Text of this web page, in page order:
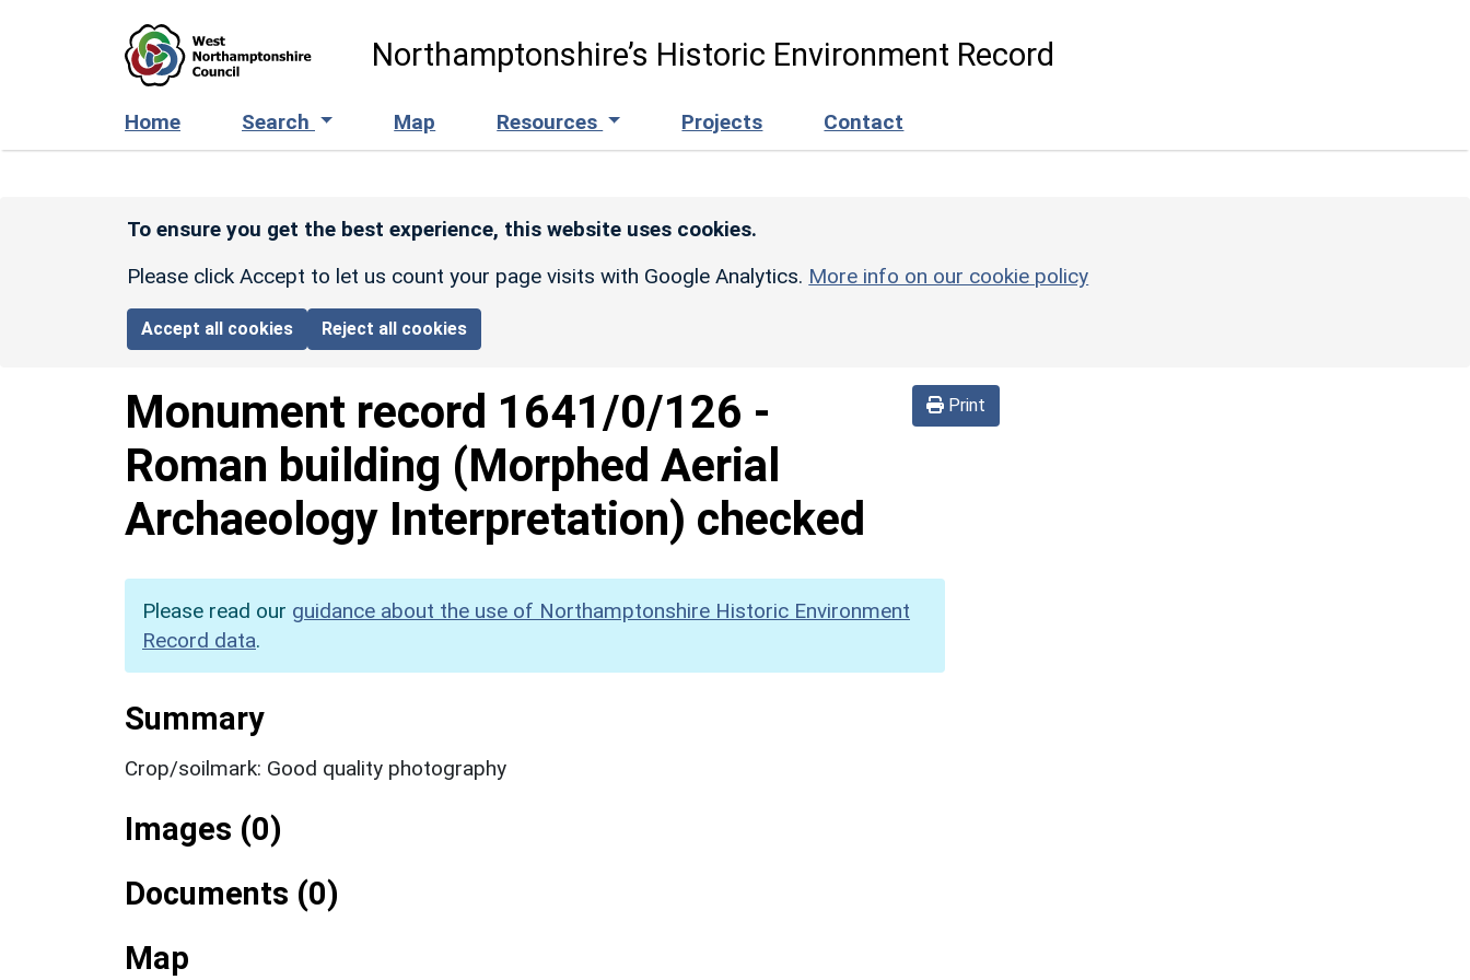
Northamptonshire’s Historic Environment Record
Home Search Map Resources Projects Contact
To ensure you get the best experience, this website uses cookies.
Please click Accept to let us count your page visits with Google Analytics. More info on our cookie policy
Accept all cookies Reject all cookies
Print
Monument record 1641/0/126 -
Roman building (Morphed Aerial
Archaeology Interpretation) checked
Please read our guidance about the use of Northamptonshire Historic Environment
Record data.
Summary
Crop/soilmark: Good quality photography
Images (0)
Documents (0)
Map